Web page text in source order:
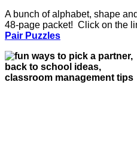
A bunch of alphabet, shape
48-page packet! Click on the
Pair Puzzles